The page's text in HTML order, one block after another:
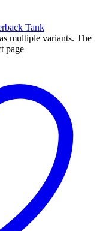
Tank
multiple variants. The
page